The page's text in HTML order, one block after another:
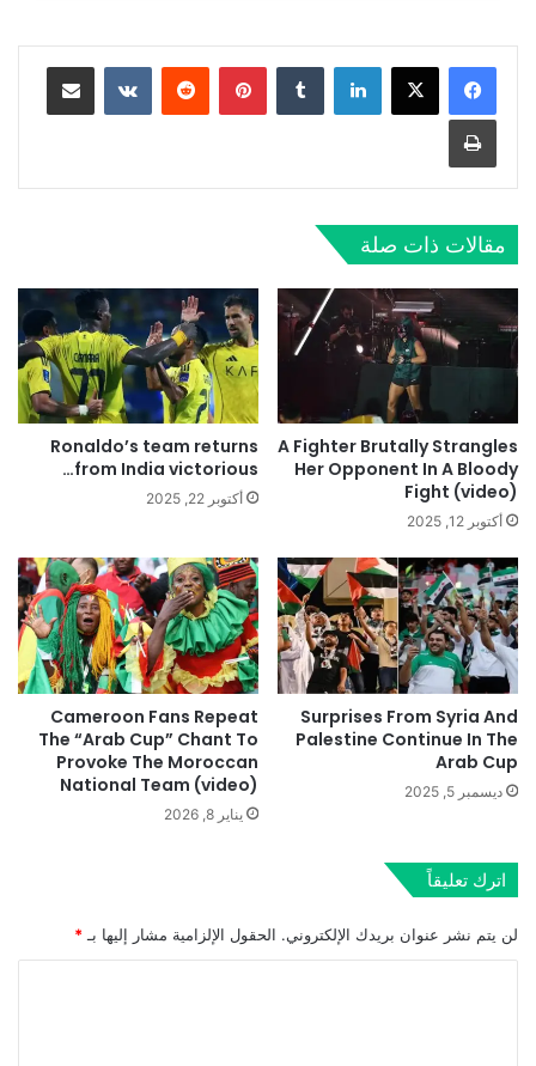
لينكدإن بينتيريست
مقالات ذات صلة
A Fighter Brutally Strangles
Her Opponent In A Bloody
Fight (video)
أكتوبر 12, 2025
Ronaldo’s team returns
from India victorious…
أكتوبر 22, 2025
Surprises From Syria And
Palestine Continue In The
Arab Cup
ديسمبر 5, 2025
Cameroon Fans Repeat
The “Arab Cup” Chant To
Provoke The Moroccan
National Team (video)
يناير 8, 2026
اترك تعليقاً
لن يتم نشر عنوان بريدك الإلكتروني. الحقول الإلزامية مشار إليها بـ *